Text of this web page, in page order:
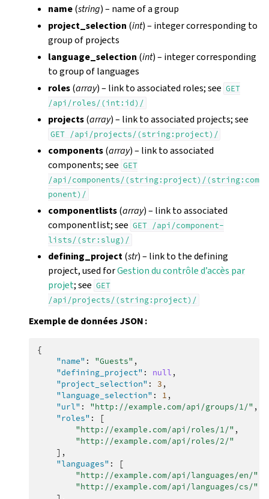
name(string) – name of a group
project_selection (int) – integer corresponding to
group of projects
language_selection (int) – integer corresponding
to group of languages
roles(array) – link to associated roles; see GET
/api/roles/(int:id)/
projects(array) – link to associated projects; see
GET /api/projects/(string:project)/
components(array) – link to associated
components; see GET
/api/components/(string:project)/(string:com
ponent)/
componentlists(array) – link to associated
componentlist; see GET
/api/component-
lists/(str:slug)/
defining_project(str) – link to the defining
project, used forGestion du contrôle d’accès par
projet; see GET
/api/projects/(string:project)/
Exemple de données JSON :
{
"name" : "Guests" ,
"defining_project" : null ,
"project_selection" : 3 ,
"language_selection" : 1 ,
"url" : "http://example.com/api/groups/1/" ,
"roles" :
[
"http://example.com/api/roles/1/" ,
"http://example.com/api/roles/2/"
],
"languages" :
[
"http://example.com/api/languages/en/"
"http://example.com/api/languages/cs/"